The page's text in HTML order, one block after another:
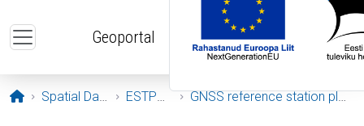
Geoportal
Opening page
Spatial Data ESTPOS GNSS reference station plots